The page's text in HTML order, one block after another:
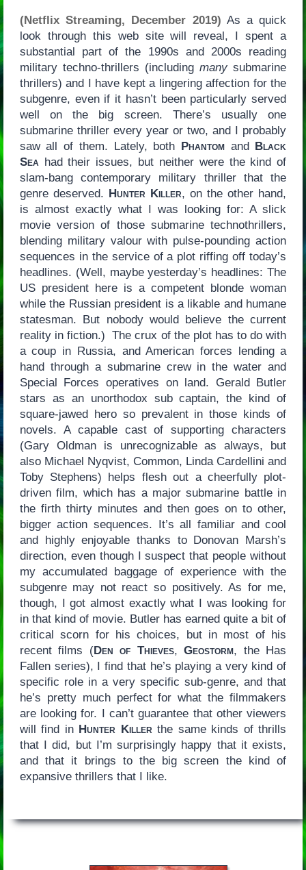
(Netflix Streaming, December 2019) As a quick
look through this web site will reveal, I spent a
substantial part of the 1990s and 2000s reading
military techno-thrillers (includingmany submarine
thrillers) and I have kept a lingering affection for the
subgenre, even if it hasn’t been particularly served
well on the big screen. There’s usually one
submarine thriller every year or two, and I probably
saw all of them. Lately, both Phantomand Black
Sea had their issues, but neither were the kind of
slam-bang contemporary military thriller that the
genre deserved. Hunter Killer, on the other hand,
is almost exactly what I was looking for: A slick
movie version of those submarine technothrillers,
blending military valour with pulse-pounding action
sequences in the service of a plot riffing off today’s
headlines. (Well, maybe yesterday’s headlines: The
US president here is a competent blonde woman
while the Russian president is a likable and humane
statesman. But nobody would believe the current
reality in fiction.) The crux of the plot has to do with
a coup in Russia, and American forces lending a
hand through a submarine crew in the water and
Special Forces operatives on land. Gerald Butler
stars as an unorthodox sub captain, the kind of
square-jawed hero so prevalent in those kinds of
novels. A capable cast of supporting characters
(Gary Oldman is unrecognizable as always, but
also Michael Nyqvist, Common, Linda Cardellini and
Toby Stephens) helps flesh out a cheerfully plot-
driven film, which has a major submarine battle in
the firth thirty minutes and then goes on to other,
bigger action sequences. It’s all familiar and cool
and highly enjoyable thanks to Donovan Marsh’s
direction, even though I suspect that people without
my accumulated baggage of experience with the
subgenre may not react so positively. As for me,
though, I got almost exactly what I was looking for
in that kind of movie. Butler has earned quite a bit of
critical scorn for his choices, but in most of his
recent films (Den of Thieves,Geostorm, the Has
Fallen series), I find that he’s playing a very kind of
specific role in a very specific sub-genre, and that
he’s pretty much perfect for what the filmmakers
are looking for. I can’t guarantee that other viewers
will find in Hunter Killer the same kinds of thrills
that I did, but I’m surprisingly happy that it exists,
and that it brings to the big screen the kind of
expansive thrillers that I like.